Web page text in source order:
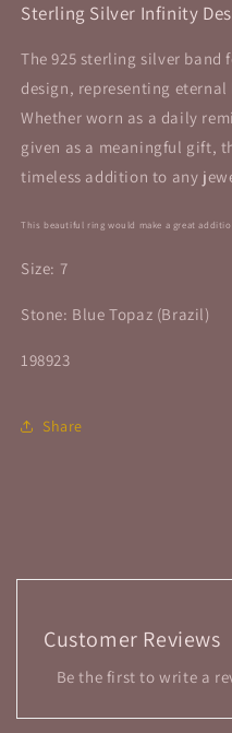
Sterling Silver Infinity
The 925 sterling silver
design, representing
Whether worn as a daily
given as a meaningful gift,
timeless addition to any
This beautiful ring would make a great
Size: 7
Stone: Blue Topaz (Brazil)
198923
Share
Customer Reviews
Be the first to write a